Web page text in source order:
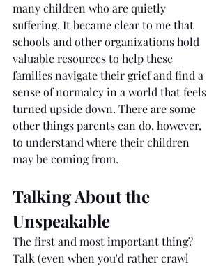
many children who are quietly
suffering. It became clear to me that
schools and other organizations hold
valuable resources to help these
families navigate their grief and find a
sense of normalcy in a world that feels
turned upside down. There are some
other things parents can do, however,
to understand where their children
may be coming from.
Talking About the
Unspeakable
The first and most important thing?
Talk (even when you'd rather crawl